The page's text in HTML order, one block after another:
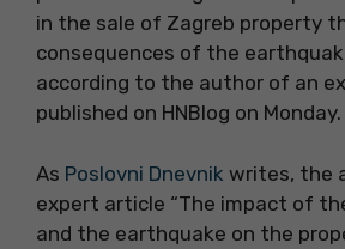
in the sale of Zagreb property
consequences of the
according to the author of an
published on HNBlog on Monday.
As Poslovni Dnevnik writes, the
expert article “The impact of
and the earthquake on the